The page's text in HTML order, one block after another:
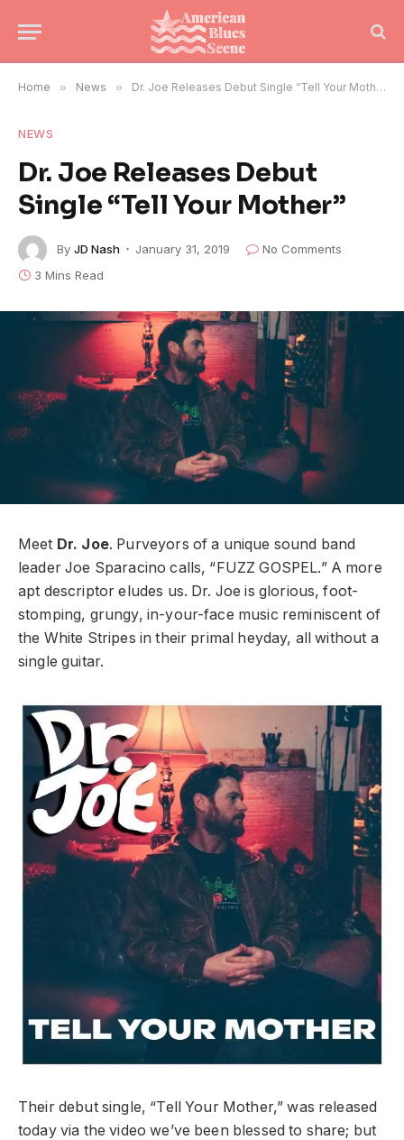
Home » News » Dr. Joe Releases Debut Single “Tell Your Mother”
NEWS
Dr. Joe Releases Debut
Single “Tell Your Mother”
By JD Nash January 31, 2019
No Comments
3 Mins Read
Meet Dr. Joe. Purveyors of a unique sound band
leader Joe Sparacino calls, “FUZZ GOSPEL.” A more
apt descriptor eludes us. Dr. Joe is glorious, foot-
stomping, grungy, in-your-face music reminiscent of
the White Stripes in their primal heyday, all without a
single guitar.
Their debut single, “Tell Your Mother,” was released
today via the video we’ve been blessed to share; but